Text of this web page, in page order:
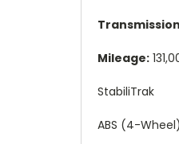
Mileage:
StabiliTrak
ABS (4-Wheel)